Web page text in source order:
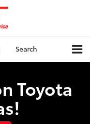
Search
Toyota